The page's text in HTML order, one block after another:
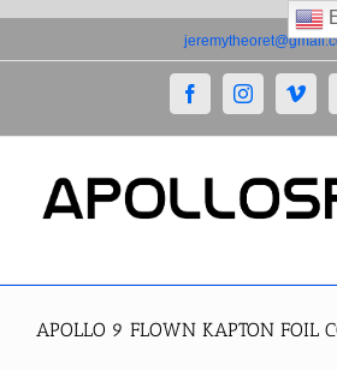
to
FacebookInstagram
APOLLO 9 FLOWN KAPTON FOIL